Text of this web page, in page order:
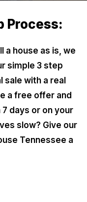
Process:
a house as is, we
simple 3 step
sale with a real
a free offer and
days or on your
slow? Give our
Tennessee a